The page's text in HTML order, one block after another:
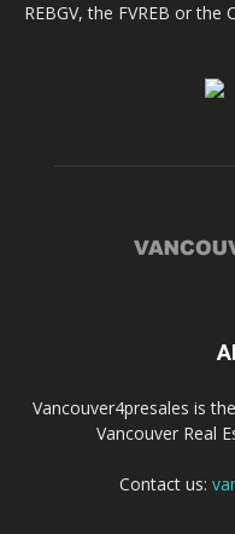
REBGV, the FVREB or the
Vancouver4presales is
Vancouver Real
Contact us: